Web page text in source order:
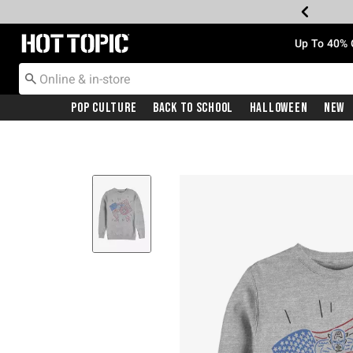
Redirect to Hot Topic Home Page Up To
Pop Culture Back To School Halloween New